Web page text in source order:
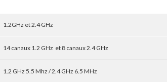
1.2GHz et 2.4 GHz
14 canaux 1.2 GHz et 8 canaux 2.4 GHz
1.2 GHz 5.5 Mhz / 2.4 GHz 6.5 MHz